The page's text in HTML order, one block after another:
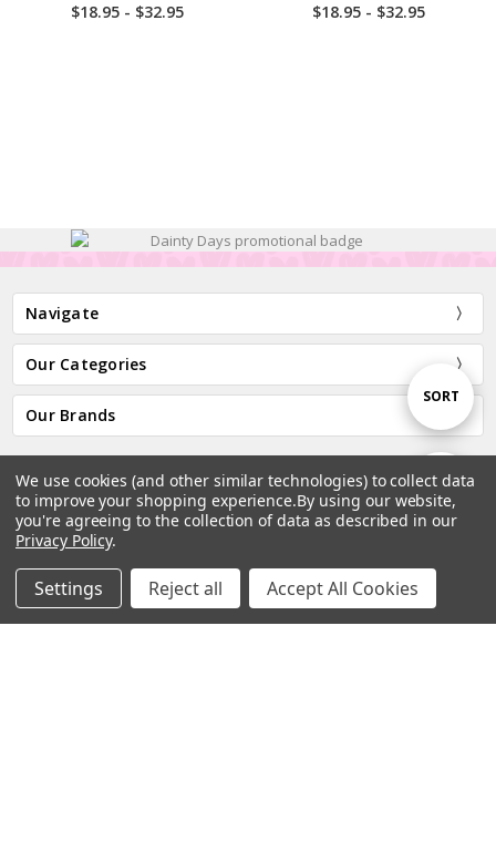
Home Categories Account Contact More
Show
FILTER
Sort
By
SORT
$18.95 - $32.95 $18.95 - $32.95
Navigate
Our Categories
Our Brands
Subscribe to our newsletter
Email
Address
We use cookies (and other similar technologies) to collect data
to improve your shopping experience.By using our website,
you're agreeing to the collection of data as described in our
Privacy Policy.
Settings Reject all Accept All Cookies